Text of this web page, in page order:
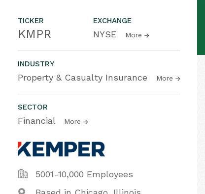
TICKER
KMPR
EXCHANGE
NYSE More
INDUSTRY
Property & Casualty Insurance More
SECTOR
Financial More
5001-10,000 Employees